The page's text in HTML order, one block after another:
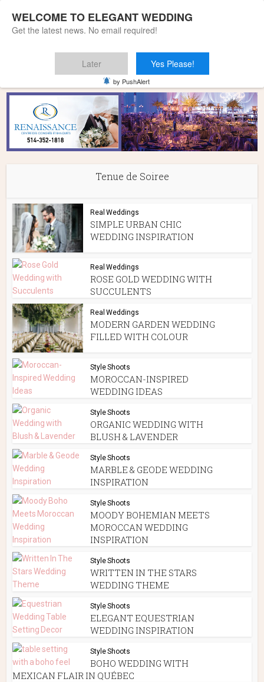
Tenue de Soiree
Real Weddings
SIMPLE URBAN CHIC
WEDDING INSPIRATION
Real Weddings
ROSE GOLD WEDDING WITH
SUCCULENTS
Real Weddings
MODERN GARDEN WEDDING
FILLED WITH COLOUR
Style Shoots
MOROCCAN-INSPIRED
WEDDING IDEAS
Style Shoots
ORGANIC WEDDING WITH
BLUSH & LAVENDER
Style Shoots
MARBLE & GEODE WEDDING
INSPIRATION
Style Shoots
MOODY BOHEMIAN MEETS
MOROCCAN WEDDING
INSPIRATION
Style Shoots
WRITTEN IN THE STARS
WEDDING THEME
Style Shoots
ELEGANT EQUESTRIAN
WEDDING INSPIRATION
Style Shoots
BOHO WEDDING WITH
MEXICAN FLAIR IN QUÉBEC
WELCOME TO ELEGANT WEDDING
Get the latest news. No email required!
Later Yes Please!
by PushAlert